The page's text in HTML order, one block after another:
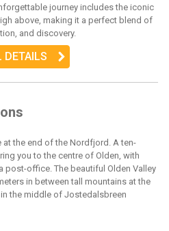
journey includes the iconic
above, making it a perfect blend of
and discovery.
DETAILS
at the end of the Nordfjord. A ten-
you to the centre of Olden, with
post-office. The beautiful Olden Valley
in between tall mountains at the
the middle of Jostedalsbreen